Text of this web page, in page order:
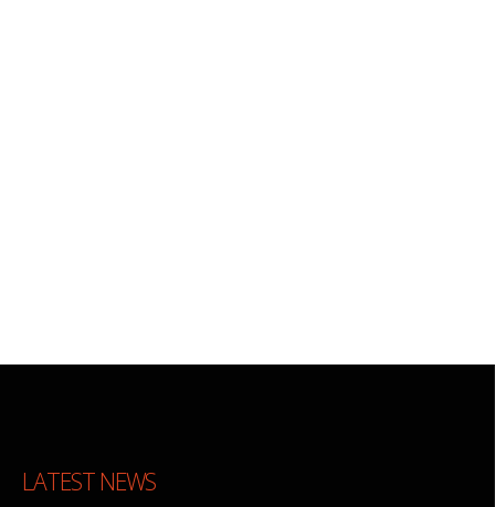
LATEST NEWS